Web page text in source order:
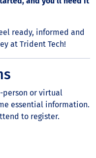
ready, informed and
at Trident Tech!
person or virtual
essential information.
to register.